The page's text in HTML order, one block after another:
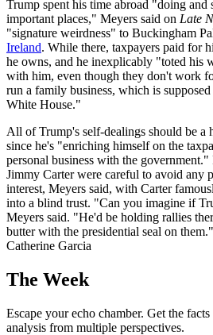
Trump spent his time abroad "doing and
important places," Meyers said on Late
"signature weirdness" to Buckingham
Ireland. While there, taxpayers paid for
he owns, and he inexplicably "toted his
with him, even though they don't work
run a family business, which is
White House."
All of Trump's self-dealings should be a
since he's "enriching himself on the
personal business with the
Jimmy Carter were careful to avoid any
interest, Meyers said, with Carter
into a blind trust. "Can you imagine if
Meyers said. "He'd be holding rallies
butter with the presidential seal on
Catherine Garcia
The Week
Escape your echo chamber. Get the
analysis from multiple perspectives.